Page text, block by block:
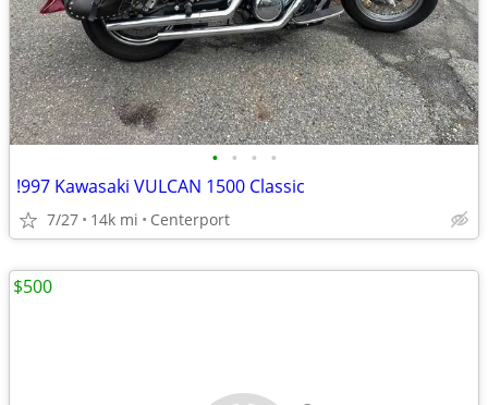
• • • •
!997 Kawasaki VULCAN 1500 Classic
7/27 14k mi Centerport
$500